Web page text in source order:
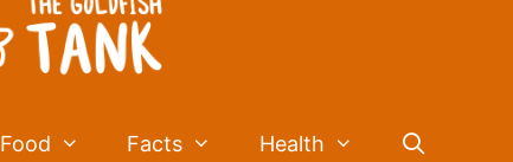
Food Facts Health